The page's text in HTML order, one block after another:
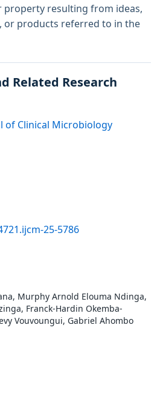
property resulting from ideas,
or products referred to in the
Related Research
of Clinical Microbiology
25-5786
Murphy Arnold Elouma Ndinga,
Franck-Hardin Okemba-
Vouvoungui, Gabriel Ahombo